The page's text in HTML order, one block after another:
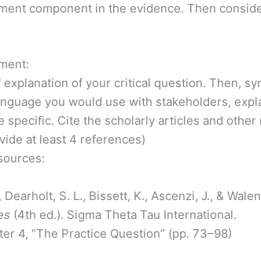
component in the evidence. Then
explanation of your critical question. Then,
you would use with stakeholders,
specific. Cite the scholarly articles and
at least 4 references)
Dearholt, S. L., Bissett, K., Ascenzi, J., &
(4th ed.). Sigma Theta Tau International.
4, “The Practice Question” (pp. 73–98)